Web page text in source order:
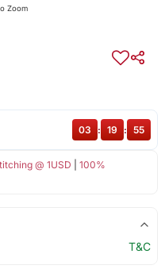
Zoom
@ 1USD
100%
03 : 19 : 54
T&C